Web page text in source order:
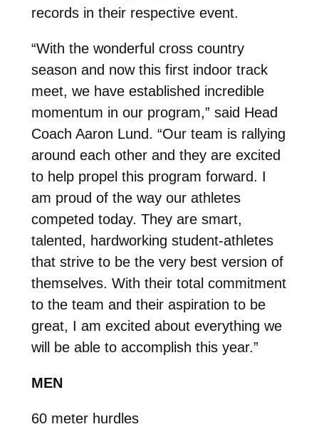
records in their respective event.
“With the wonderful cross country
season and now this first indoor track
meet, we have established incredible
momentum in our program,” said Head
Coach Aaron Lund. “Our team is rallying
around each other and they are excited
to help propel this program forward. I
am proud of the way our athletes
competed today. They are smart,
talented, hardworking student-athletes
that strive to be the very best version of
themselves. With their total commitment
to the team and their aspiration to be
great, I am excited about everything we
will be able to accomplish this year.”
MEN
60 meter hurdles